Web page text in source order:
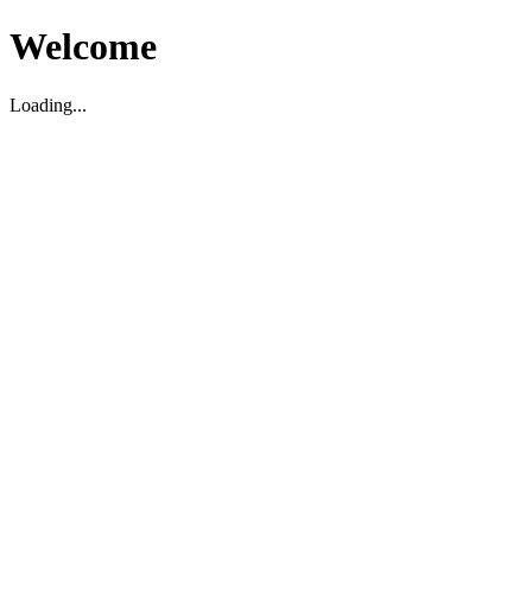
Welcome
Loading...